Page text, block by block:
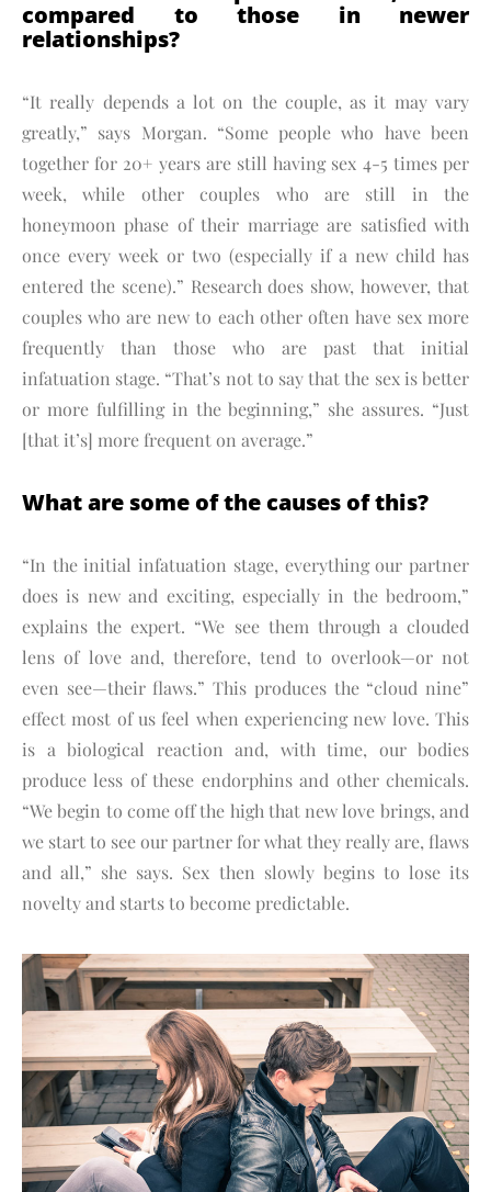
compared to those in newer
relationships?
“It really depends a lot on the couple, as it may vary
greatly,” says Morgan. “Some people who have been
together for 20+ years are still having sex 4-5 times per
week, while other couples who are still in the
honeymoon phase of their marriage are satisfied with
once every week or two (especially if a new child has
entered the scene).” Research does show, however, that
couples who are new to each other often have sex more
frequently than those who are past that initial
infatuation stage. “That’s not to say that the sex is better
or more fulfilling in the beginning,” she assures. “Just
[that it’s] more frequent on average.”
What are some of the causes of this?
“In the initial infatuation stage, everything our partner
does is new and exciting, especially in the bedroom,”
explains the expert. “We see them through a clouded
lens of love and, therefore, tend to overlook—or not
even see—their flaws.” This produces the “cloud nine”
effect most of us feel when experiencing new love. This
is a biological reaction and, with time, our bodies
produce less of these endorphins and other chemicals.
“We begin to come off the high that new love brings, and
we start to see our partner for what they really are, flaws
and all,” she says. Sex then slowly begins to lose its
novelty and starts to become predictable.